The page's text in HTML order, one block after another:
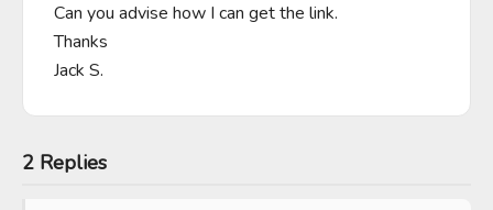
Can you advise how I can get the link.
Thanks
Jack S.
2 Replies